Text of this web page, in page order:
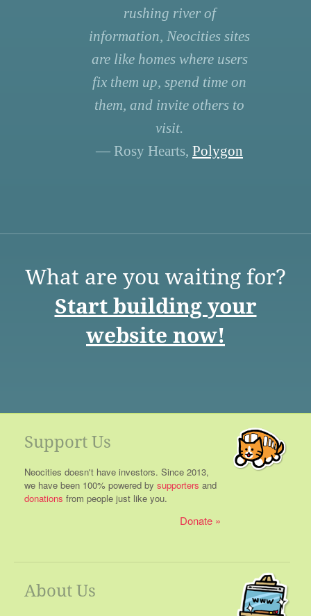
rushing river of
information, Neocities sites
are like homes where users
fix them up, spend time on
them, and invite others to
visit.
— Rosy Hearts, Polygon
What are you waiting for?
Start building your
website now!
Support Us
Neocities doesn't have investors. Since 2013,
we have been 100% powered by supporters and
donations from people just like you.
Donate
About Us